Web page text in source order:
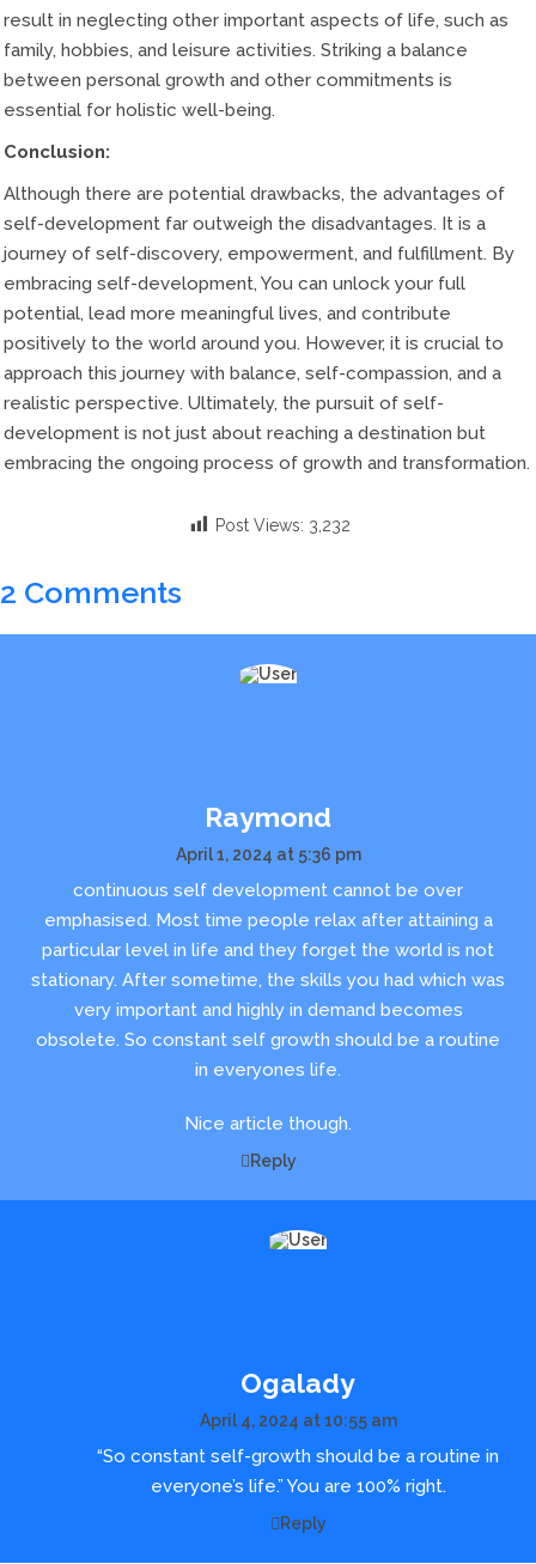
result in neglecting other important aspects of life, such as
family, hobbies, and leisure activities. Striking a balance
between personal growth and other commitments is
essential for holistic well-being.
Conclusion:
Although there are potential drawbacks, the advantages of
self-development far outweigh the disadvantages. It is a
journey of self-discovery, empowerment, and fulfillment. By
embracing self-development, You can unlock your full
potential, lead more meaningful lives, and contribute
positively to the world around you. However, it is crucial to
approach this journey with balance, self-compassion, and a
realistic perspective. Ultimately, the pursuit of self-
development is not just about reaching a destination but
embracing the ongoing process of growth and transformation.
Post Views: 3,232
2 Comments
Raymond
April 1, 2024 at 5:36 pm
continuous self development cannot be over
emphasised. Most time people relax after attaining a
particular level in life and they forget the world is not
stationary. After sometime, the skills you had which was
very important and highly in demand becomes
obsolete. So constant self growth should be a routine
in everyones life.
Nice article though.
Reply
Ogalady
April 4, 2024 at 10:55 am
“So constant self-growth should be a routine in
everyone’s life.” You are 100% right.
Reply